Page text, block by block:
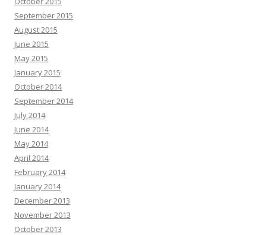
September 2015
August 2015
June 2015
May 2015
January 2015
October 2014
September 2014
July 2014
June 2014
May 2014
April 2014
February 2014
January 2014
December 2013
November 2013
October 2013